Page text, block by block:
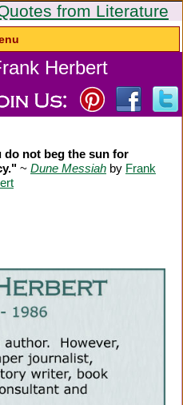
from Literature
Herbert
do not beg the sun for
~ Dune Messiah by Frank